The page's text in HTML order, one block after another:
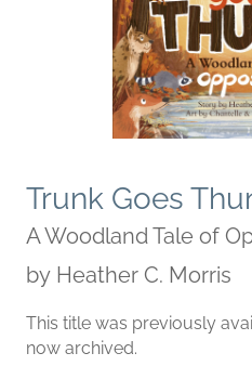
Trunk Goes
A Woodland Tale of
by Heather C. Morris
This title was previously
now archived.